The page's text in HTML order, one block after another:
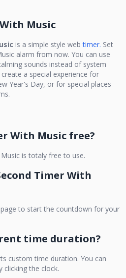
Music
is a simple style web timer. Set
alarm from now. You can use
sounds instead of system
a special experience for
Year's Day, or for special places
With Music free?
is totaly free to use.
Timer With
to start the countdown for your
time duration?
custom time duration. You can
clicking the clock.